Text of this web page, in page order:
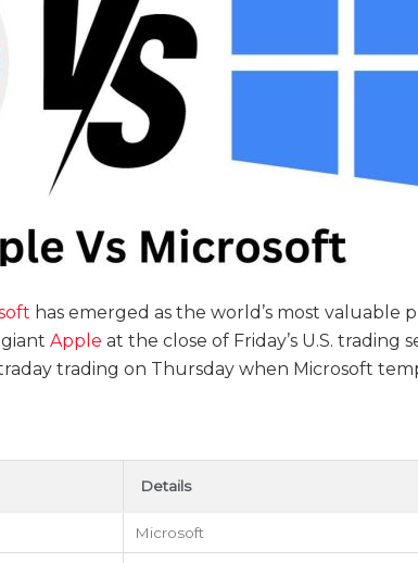
has emerged as the world’s most valuable
Apple at the close of Friday’s U.S. trading
trading on Thursday when Microsoft
Details
Microsoft